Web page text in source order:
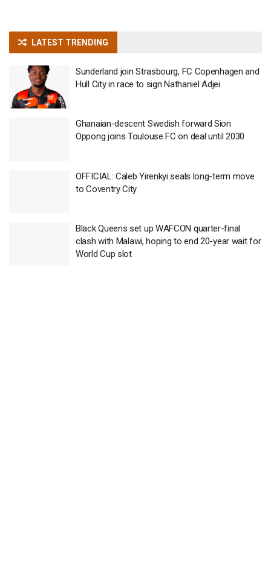
LATEST TRENDING
Sunderland join Strasbourg, FC Copenhagen and
Hull City in race to sign Nathaniel Adjei
Ghanaian-descent Swedish forward Sion
Oppong joins Toulouse FC on deal until 2030
OFFICIAL: Caleb Yirenkyi seals long-term move
to Coventry City
Black Queens set up WAFCON quarter-final
clash with Malawi, hoping to end 20-year wait for
World Cup slot